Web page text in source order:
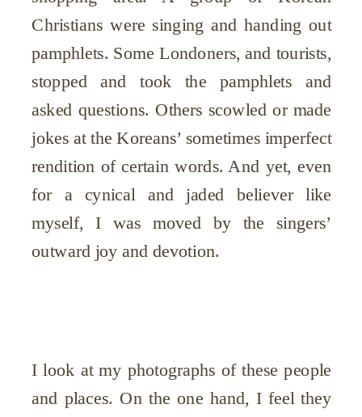
Christians were singing and handing out
pamphlets. Some Londoners, and tourists,
stopped and took the pamphlets and
asked questions. Others scowled or made
jokes at the Koreans’ sometimes imperfect
rendition of certain words. And yet, even
for a cynical and jaded believer like
myself, I was moved by the singers’
outward joy and devotion.
I look at my photographs of these people
and places. On the one hand, I feel they